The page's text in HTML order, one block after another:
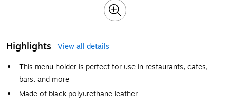
Highlights
View all details
This menu holder is perfect for use in restaurants, cafes,
bars, and more
Made of black polyurethane leather